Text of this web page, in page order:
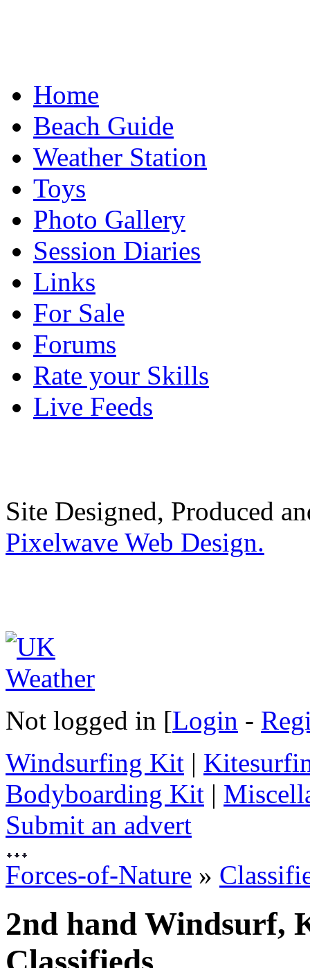
Home
Beach Guide
Weather Station
Toys
Photo Gallery
Session Diaries
Links
For Sale
Forums
Rate your Skills
Live Feeds
Site Designed, Produced
Pixelwave Web Design.
Not logged in [Login -
Windsurfing Kit |
Bodyboarding Kit |
Submit an advert
Forces-of-Nature »
2nd hand Windsurf,